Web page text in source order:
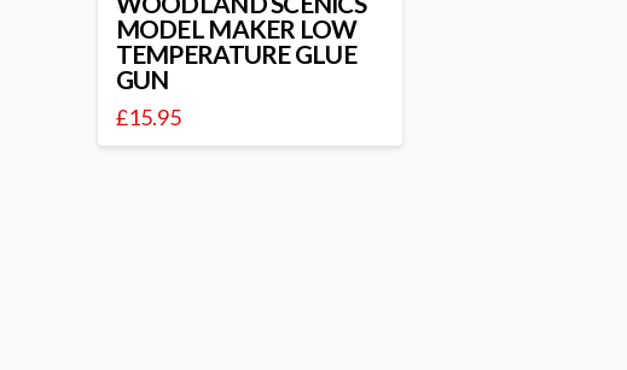
MODEL MAKER LOW
TEMPERATURE GLUE
GUN
£15.95